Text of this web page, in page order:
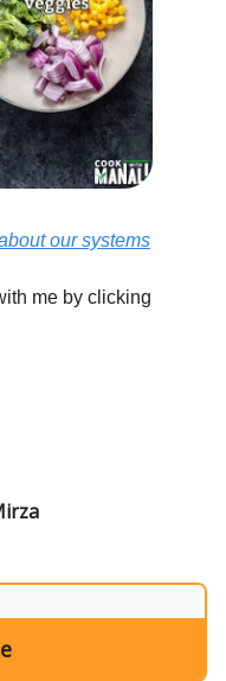
our systems
me by clicking